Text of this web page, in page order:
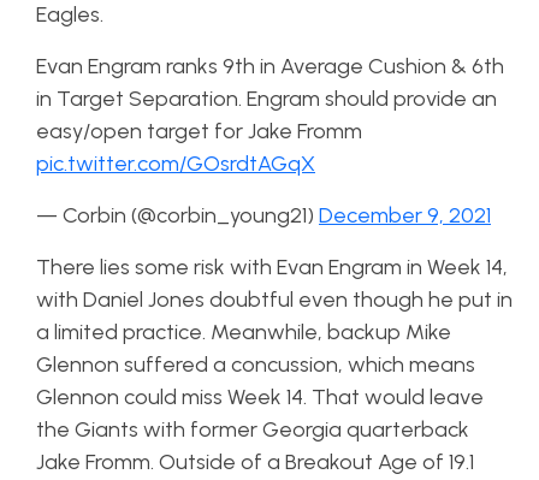
Eagles.
Evan Engram ranks 9th in Average Cushion & 6th
in Target Separation. Engram should provide an
easy/open target for Jake Fromm
pic.twitter.com/GOsrdtAGqX
— Corbin (@corbin_young21) December 9, 2021
There lies some risk with Evan Engram in Week 14,
with Daniel Jones doubtful even though he put in
a limited practice. Meanwhile, backup Mike
Glennon suffered a concussion, which means
Glennon could miss Week 14. That would leave
the Giants with former Georgia quarterback
Jake Fromm. Outside of a Breakout Age of 19.1